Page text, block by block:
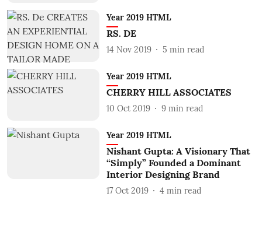
Year 2019 HTML
RS. DE
14 Nov 2019 5 min read
Year 2019 HTML
CHERRY HILL ASSOCIATES
10 Oct 2019 9 min read
Year 2019 HTML
Nishant Gupta: A Visionary That
“Simply” Founded a Dominant
Interior Designing Brand
17 Oct 2019 4 min read